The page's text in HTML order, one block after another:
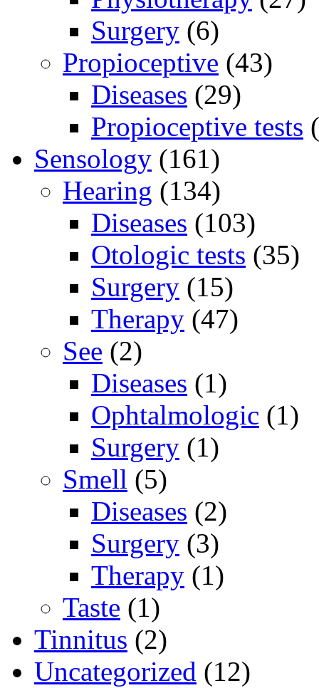
Surgery (6)
Propioceptive (43)
Diseases (29)
Propioceptive tests
Sensology (161)
Hearing (134)
Diseases (103)
Otologic tests (35)
Surgery (15)
Therapy (47)
See (2)
Diseases (1)
Ophtalmologic (1)
Surgery (1)
Smell (5)
Diseases (2)
Surgery (3)
Therapy (1)
Taste (1)
Tinnitus (2)
Uncategorized (12)